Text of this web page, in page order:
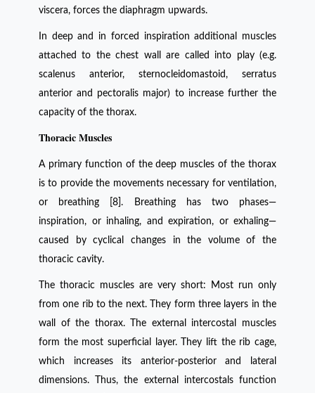
viscera, forces the diaphragm upwards.
In deep and in forced inspiration additional muscles
attached to the chest wall are called into play (e.g.
scalenus anterior, sternocleidomastoid, serratus
anterior and pectoralis major) to increase further the
capacity of the thorax.
Thoracic Muscles
A primary function of the deep muscles of the thorax
is to provide the movements necessary for ventilation,
or breathing [8]. Breathing has two phases—
inspiration, or inhaling, and expiration, or exhaling—
caused by cyclical changes in the volume of the
thoracic cavity.
The thoracic muscles are very short: Most run only
from one rib to the next. They form three layers in the
wall of the thorax. The external intercostal muscles
form the most superficial layer. They lift the rib cage,
which increases its anterior-posterior and lateral
dimensions. Thus, the external intercostals function